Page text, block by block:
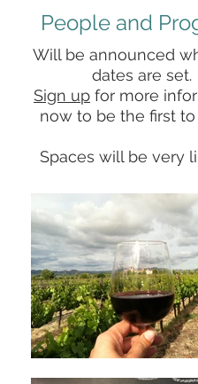
People and
Will be announced
dates are set.
Sign up for more
now to be the first
Spaces will be very